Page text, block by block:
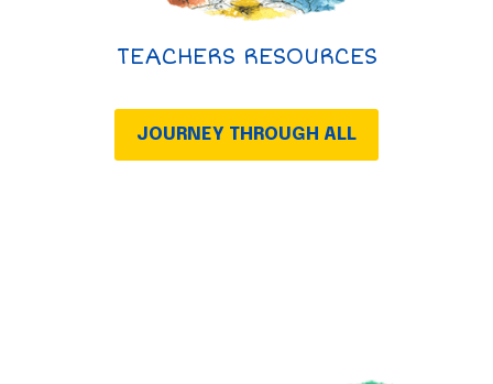
TEACHERS RESOURCES
JOURNEY THROUGH ALL